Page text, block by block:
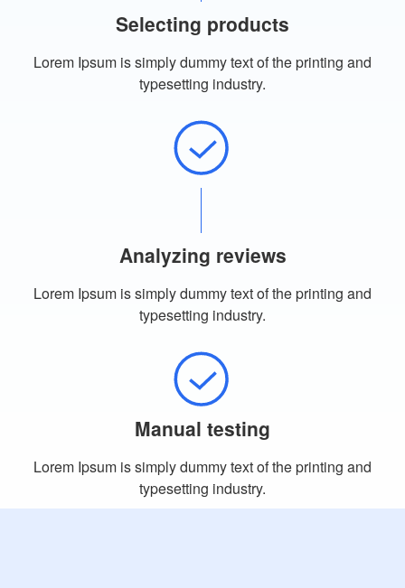
Selecting products
Lorem Ipsum is simply dummy text of the printing and
typesetting industry.
Analyzing reviews
Lorem Ipsum is simply dummy text of the printing and
typesetting industry.
Manual testing
Lorem Ipsum is simply dummy text of the printing and
typesetting industry.